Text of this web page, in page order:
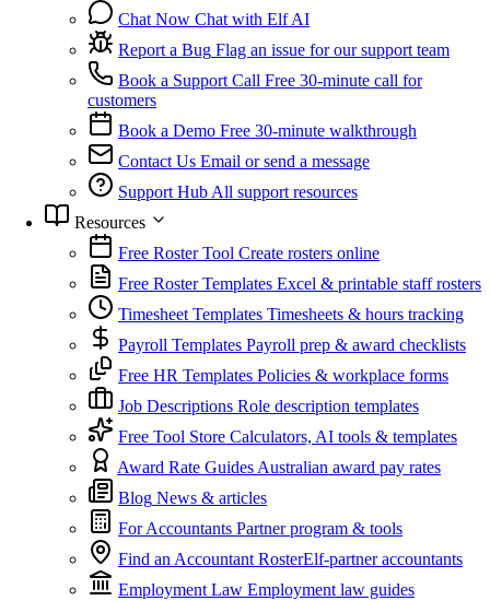
Chat Now Chat with Elf AI
Report a Bug Flag an issue for our support team
Book a Support Call Free 30-minute call for
customers
Book a Demo Free 30-minute walkthrough
Contact Us Email or send a message
Support HubAll support resources
Resources
Free Roster Tool Create rosters online
Free Roster Templates Excel & printable staff rosters
Timesheet Templates Timesheets & hours tracking
Payroll Templates Payroll prep & award checklists
Free HR Templates Policies & workplace forms
Job Descriptions Role description templates
Free Tool Store Calculators, AI tools & templates
Award Rate GuidesAustralian award pay rates
Blog News & articles
For Accountants Partner program & tools
Find an Accountant RosterElf-partner accountants
Employment Law Employment law guides